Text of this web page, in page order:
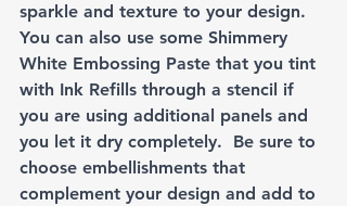
sparkle and texture to your design.
You can also use some Shimmery
White Embossing Paste that you tint
with Ink Refills through a stencil if
you are using additional panels and
you let it dry completely.  Be sure to
choose embellishments that
complement your design and add to